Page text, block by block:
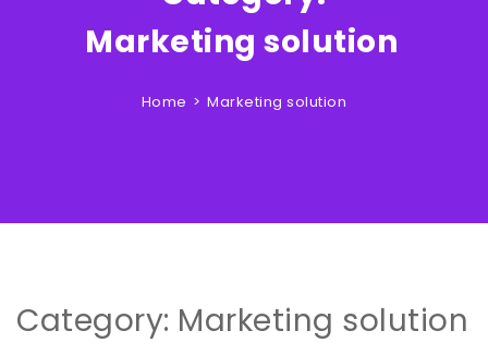
Marketing solution
Home Marketing solution
Category: Marketing solution